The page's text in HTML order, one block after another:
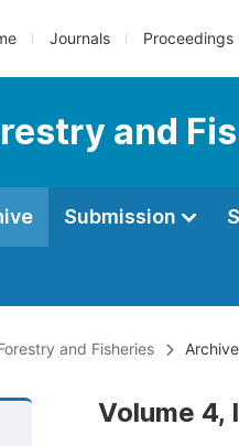
Journals Proceedings
and
Submission
and Fisheries Archive
Volume 4,